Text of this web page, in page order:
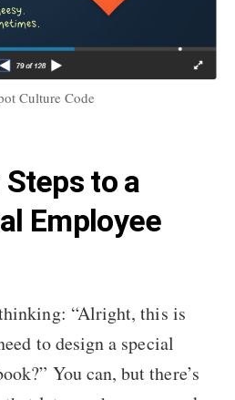
Culture Code
to a
Employee
“Alright, this is
to design a special
You can, but there’s